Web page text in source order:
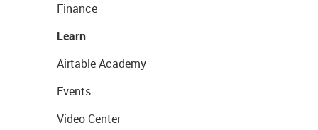
Finance
Learn
Airtable Academy
Events
Video Center